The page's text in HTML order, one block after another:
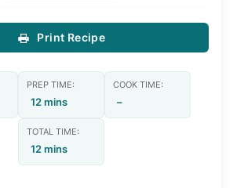
Print Recipe
PREP TIME:
12 mins
COOK TIME:
–
TOTAL TIME:
12 mins